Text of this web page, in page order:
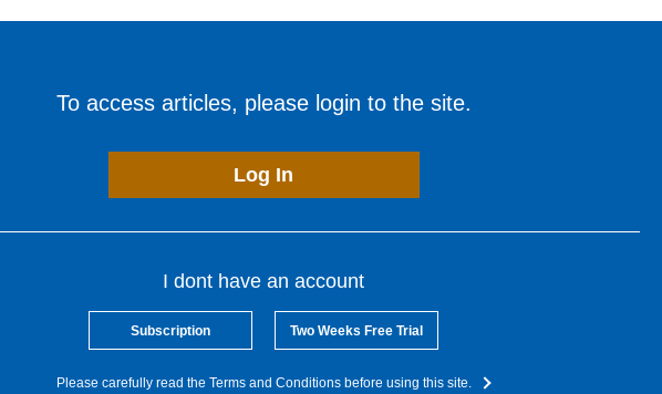
To access articles, please login to the site.
Log In
I dont have an account
Subscription Two Weeks Free Trial
Please carefully read the Terms and Conditions before using this site.